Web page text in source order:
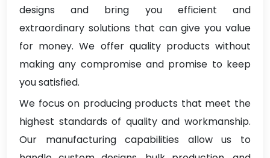
designs and bring you efficient and
extraordinary solutions that can give you value
for money. We offer quality products without
making any compromise and promise to keep
you satisfied.
We focus on producing products that meet the
highest standards of quality and workmanship.
Our manufacturing capabilities allow us to